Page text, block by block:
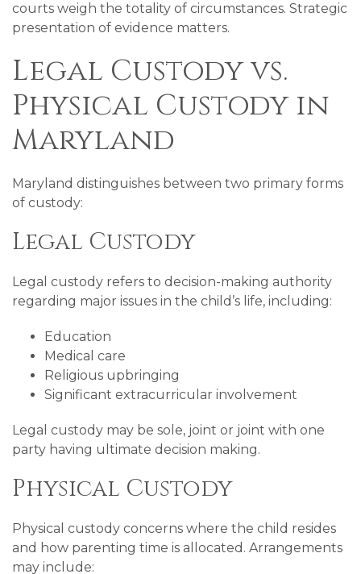
courts weigh the totality of circumstances. Strategic
presentation of evidence matters.
Legal Custody vs.
Physical Custody in
Maryland
Maryland distinguishes between two primary forms
of custody:
Legal Custody
Legal custody refers to decision-making authority
regarding major issues in the child’s life, including:
Education
Medical care
Religious upbringing
Significant extracurricular involvement
Legal custody may be sole, joint or joint with one
party having ultimate decision making.
Physical Custody
Physical custody concerns where the child resides
and how parenting time is allocated. Arrangements
may include: